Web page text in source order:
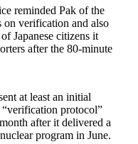
reminded Pak of the
on verification and also
Japanese citizens it
after the 80-minute
at least an initial
“verification protocol”
after it delivered a
program in June.